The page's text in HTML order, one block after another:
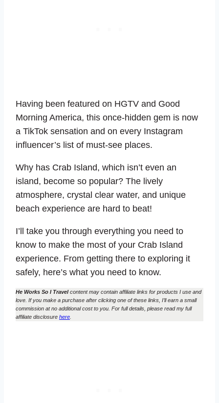
Having been featured on HGTV and Good
Morning America, this once-hidden gem is now
a TikTok sensation and on every Instagram
influencer’s list of must-see places.
Why has Crab Island, which isn’t even an
island, become so popular? The lively
atmosphere, crystal clear water, and unique
beach experience are hard to beat!
I’ll take you through everything you need to
know to make the most of your Crab Island
experience. From getting there to exploring it
safely, here’s what you need to know.
He Works So I Travelcontent may contain affiliate links for products I use and
love. If you make a purchase after clicking one of these links, I’ll earn a small
commission at no additional cost to you. For full details, please read my full
affiliate disclosure here